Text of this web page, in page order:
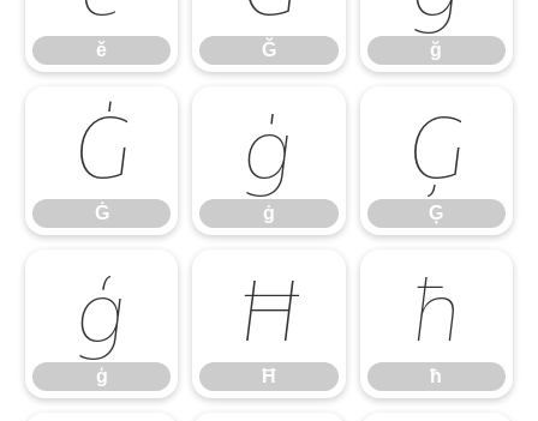
ě Ğ ğ
Ġ
Ġ
ġ
ġ
Ģ
Ģ
ģ
ģ
Ħ
Ħ
ħ
ħ